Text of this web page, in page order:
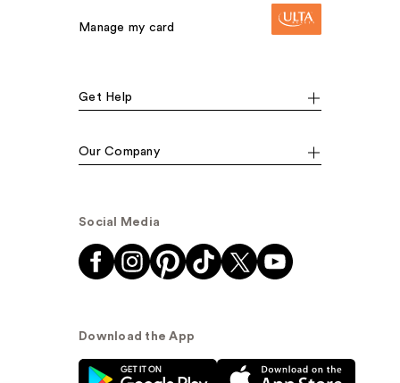
Manage my card
Get Help
Our Company
Social Media
Download the App